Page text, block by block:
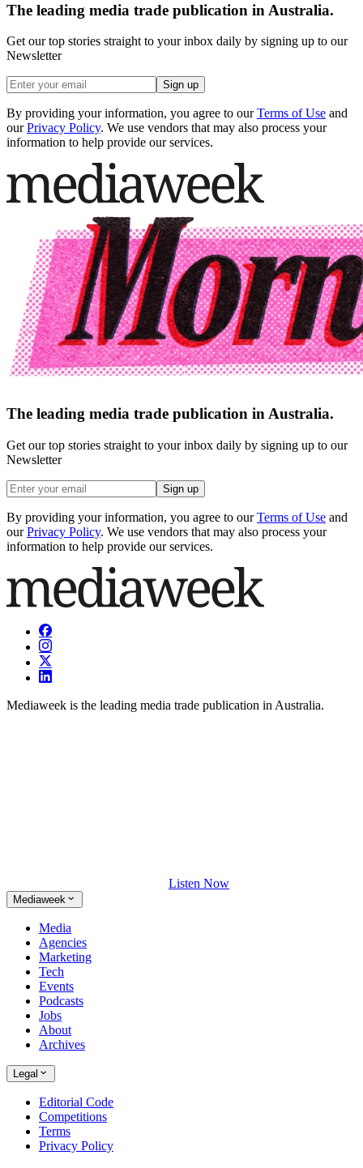
The leading media trade publication in Australia.
Get our top stories straight to your inbox daily by signing up to our
Newsletter
Sign up
By providing your information, you agree to our Terms of Use and
our Privacy Policy. We use vendors that may also process your
information to help provide our services.
The leading media trade publication in Australia.
Get our top stories straight to your inbox daily by signing up to our
Newsletter
Sign up
By providing your information, you agree to our Terms of Use and
our Privacy Policy. We use vendors that may also process your
information to help provide our services.
Mediaweek is the leading media trade publication in Australia.
Listen Now
Mediaweek
Media
Agencies
Marketing
Tech
Events
Podcasts
Jobs
About
Archives
Legal
Editorial Code
Competitions
Terms
Privacy Policy